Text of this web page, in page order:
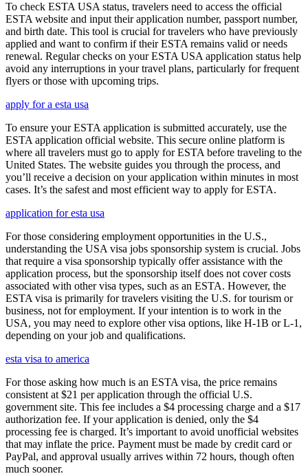
To check ESTA USA status, travelers need to access the official
ESTA website and input their application number, passport number,
and birth date. This tool is crucial for travelers who have previously
applied and want to confirm if their ESTA remains valid or needs
renewal. Regular checks on your ESTA USA application status help
avoid any interruptions in your travel plans, particularly for frequent
flyers or those with upcoming trips.
apply for a esta usa
To ensure your ESTA application is submitted accurately, use the
ESTA application official website. This secure online platform is
where all travelers must go to apply for ESTA before traveling to the
United States. The website guides you through the process, and
you’ll receive a decision on your application within minutes in most
cases. It’s the safest and most efficient way to apply for ESTA.
application for esta usa
For those considering employment opportunities in the U.S.,
understanding the USA visa jobs sponsorship system is crucial. Jobs
that require a visa sponsorship typically offer assistance with the
application process, but the sponsorship itself does not cover costs
associated with other visa types, such as an ESTA. However, the
ESTA visa is primarily for travelers visiting the U.S. for tourism or
business, not for employment. If your intention is to work in the
USA, you may need to explore other visa options, like H-1B or L-1,
depending on your job and qualifications.
esta visa to america
For those asking how much is an ESTA visa, the price remains
consistent at $21 per application through the official U.S.
government site. This fee includes a $4 processing charge and a $17
authorization fee. If your application is denied, only the $4
processing fee is charged. It’s important to avoid unofficial websites
that may inflate the price. Payment must be made by credit card or
PayPal, and approval usually arrives within 72 hours, though often
much sooner.